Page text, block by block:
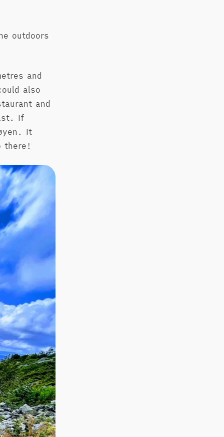
outdoors
and
also
and
If
It
there!